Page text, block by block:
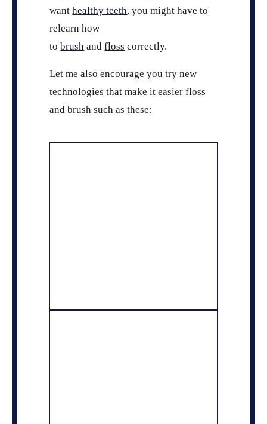
wanthealthy teeth, you might have to
relearn how
tobrush andfloss correctly.
Let me also encourage you try new
technologies that make it easier floss
and brush such as these: